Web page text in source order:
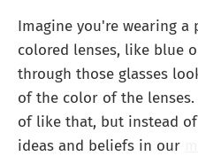
Imagine you're wearing a
colored lenses, like blue
through those glasses
of the color of the
of like that, but instead
ideas and beliefs in our